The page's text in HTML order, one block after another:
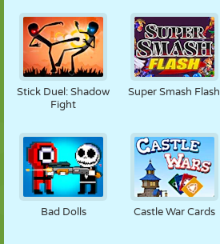
Stick Duel: Shadow
Fight
Super Smash Flash
Bad Dolls Castle War Cards